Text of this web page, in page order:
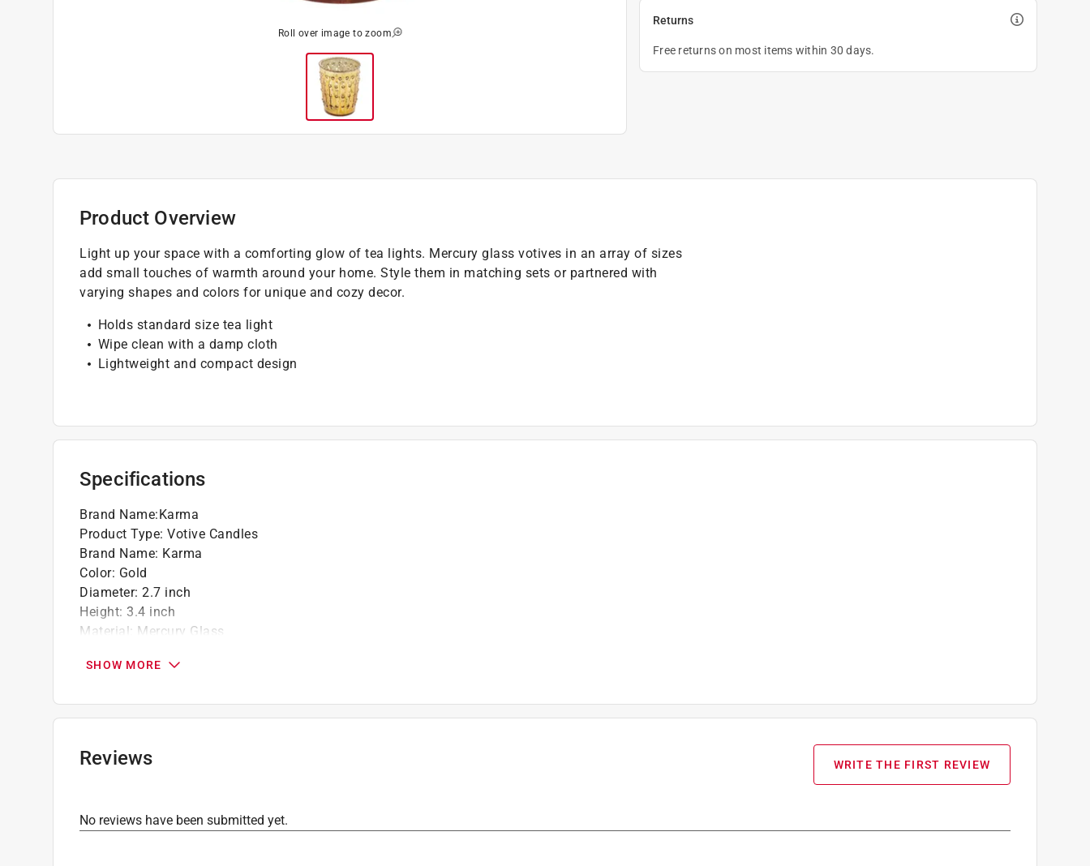
Roll over image to zoom
Returns
Free returns on most items within 30 days.
Product Overview
Light up your space with a comforting glow of tea lights. Mercury glass votives in an array of sizes
add small touches of warmth around your home. Style them in matching sets or partnered with
varying shapes and colors for unique and cozy decor.
Holds standard size tea light
Wipe clean with a damp cloth
Lightweight and compact design
Specifications
Brand Name:Karma
Product Type: Votive Candles
Brand Name: Karma
Color: Gold
Diameter: 2.7 inch
Height: 3.4 inch
Material: Mercury Glass
Type:Dots
SHOW MORE
Reviews WRITE THE FIRST REVIEW
No reviews have been submitted yet.